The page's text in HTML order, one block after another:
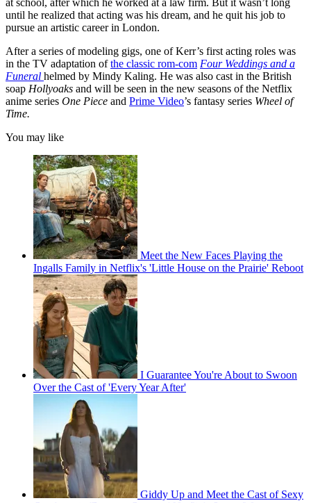
at school, after which he worked at a law firm. But it wasn’t long
until he realized that acting was his dream, and he quit his job to
pursue an artistic career in London.
After a series of modeling gigs, one of Kerr’s first acting roles was
in the TV adaptation ofthe classic rom-com Four Weddings and a
Funeral helmed by Mindy Kaling. He was also cast in the British
soap Hollyoaks and will be seen in the new seasons of the Netflix
anime series One Piece and Prime Video’s fantasy series Wheel of
Time.
You may like
Meet the New Faces Playing the
Ingalls Family in Netflix's 'Little House on the Prairie' Reboot
I Guarantee You're About to Swoon
Over the Cast of 'Every Year After'
Giddy Up and Meet the Cast of Sexy